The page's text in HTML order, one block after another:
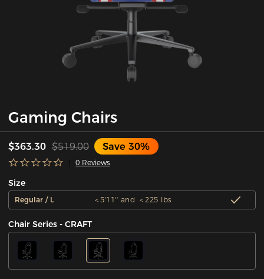
Gaming Chairs
$363.30 $519.00 Save 30%
0 Reviews
Size
Regular / L ＜5'11'' and ＜225 lbs
Chair Series - CRAFT